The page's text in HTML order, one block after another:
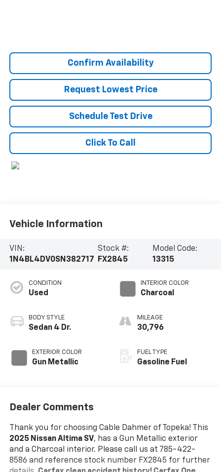
Confirm Availability
Request Lowest Price
Schedule Test Drive
Click To Call
Vehicle Information
VIN:
1N4BL4DV0SN382717
Stock #:
FX2845
Model Code:
13315
CONDITION
Used
BODY STYLE
Sedan 4 Dr.
EXTERIOR COLOR
Gun Metallic
INTERIOR COLOR
Charcoal
MILEAGE
30,796
FUEL TYPE
Gasoline Fuel
Dealer Comments
Thank you for choosing Cable Dahmer of Topeka! This
2025 Nissan Altima SV, has a Gun Metallic exterior
and a Charcoal interior. Please call us at 785-422-
8586 and reference stock number FX2845 for further